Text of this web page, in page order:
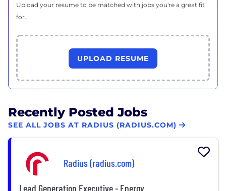
Upload your resume to be matched with jobs you're a great fit
for.
UPLOAD RESUME
Recently Posted Jobs
SEE ALL JOBS AT RADIUS (RADIUS.COM)
Radius (radius.com)
Lead Generation Executive - Energy